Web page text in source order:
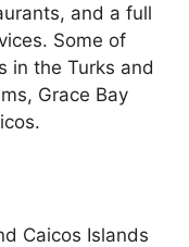
and a full
Some of
in the Turks and
Grace Bay
Caicos Islands